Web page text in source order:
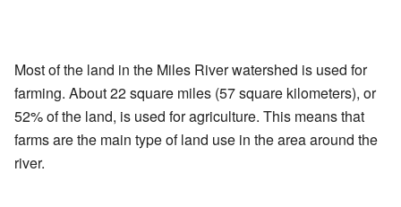
Most of the land in the Miles River watershed is used for
farming. About 22 square miles (57 square kilometers), or
52% of the land, is used for agriculture. This means that
farms are the main type of land use in the area around the
river.